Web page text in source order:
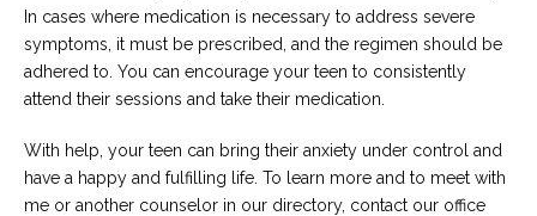
In cases where medication is necessary to address severe
symptoms, it must be prescribed, and the regimen should be
adhered to. You can encourage your teen to consistently
attend their sessions and take their medication.
With help, your teen can bring their anxiety under control and
have a happy and fulfilling life. To learn more and to meet with
me or another counselor in our directory, contact our office